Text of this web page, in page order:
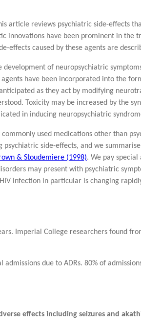
article reviews psychiatric side-effects
innovations have been prominent in the
effects caused by these agents are
of neuropsychiatric
have been incorporated into the
as they act by modifying
Toxicity may be increased by the
in inducing neuropsychiatric
used medications other than
side-effects, and we
& Stoudemiere (1998). We pay
may present with psychiatric
infection in particular is changing
Imperial College researchers found
admissions due to ADRs. 80% of
effects including seizures and